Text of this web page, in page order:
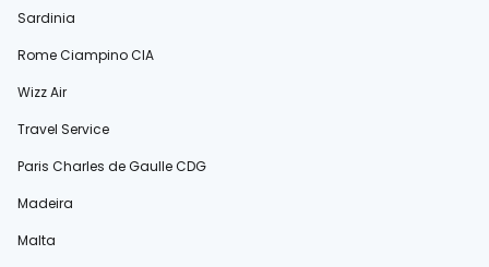
Sardinia
Rome Ciampino CIA
Wizz Air
Travel Service
Paris Charles de Gaulle CDG
Madeira
Malta